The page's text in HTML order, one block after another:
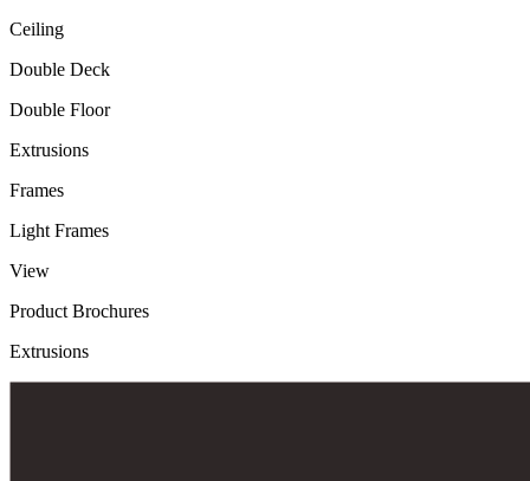
Ceiling
Double Deck
Double Floor
Extrusions
Frames
Light Frames
View
Product Brochures
Extrusions